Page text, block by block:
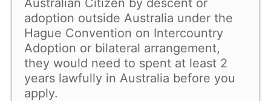
adoption outside Australia under the
Hague Convention on Intercountry
Adoption or bilateral arrangement,
they would need to spent at least 2
years lawfully in Australia before you
apply.